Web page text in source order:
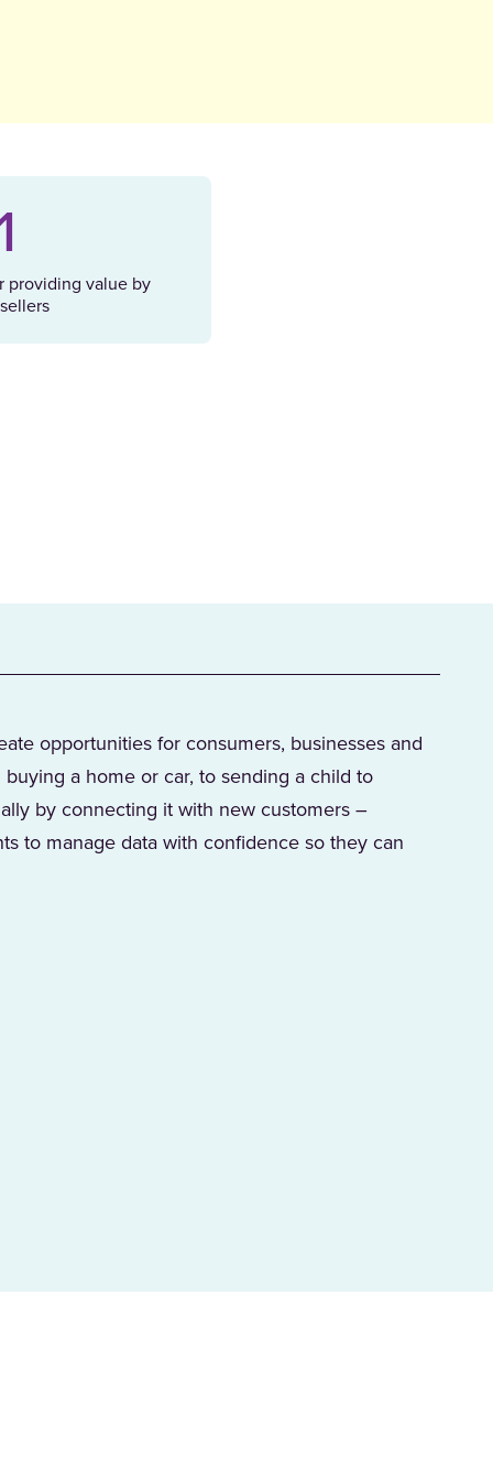
providing value by
opportunities for consumers, businesses and
a home or car, to sending a child to
by connecting it with new customers –
to manage data with confidence so they can